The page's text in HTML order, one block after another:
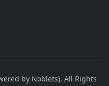
by Noblets). All Rights